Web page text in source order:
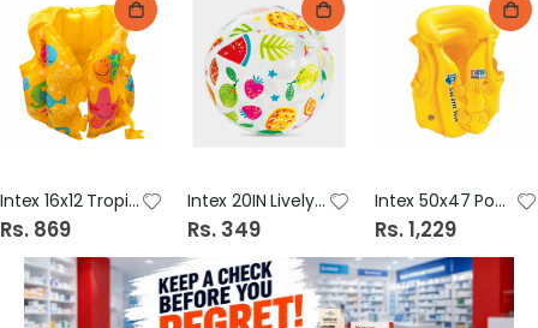
Intex 16x12 Tropical Buddies Swim Vest 59661
Rs. 869
Intex 20IN Lively Print Ball 59040
Rs. 349
Intex 50x47 Pool Scool Swim Vest 58660
Rs. 1,229